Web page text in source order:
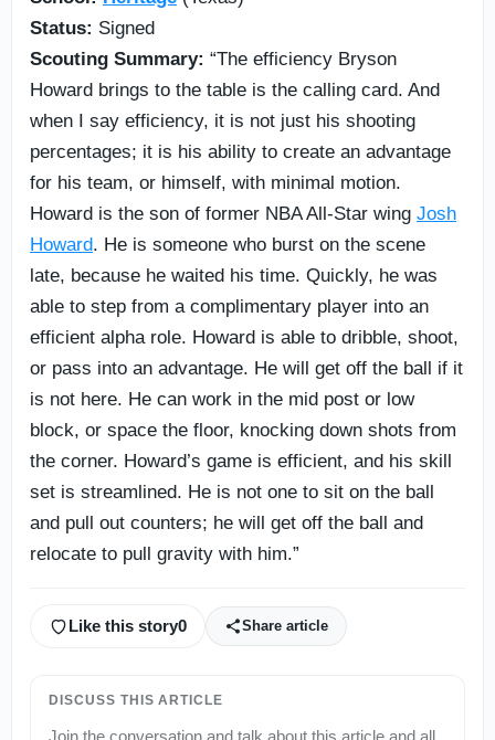
Status: Signed
Scouting Summary: “The efficiency Bryson
Howard brings to the table is the calling card. And
when I say efficiency, it is not just his shooting
percentages; it is his ability to create an advantage
for his team, or himself, with minimal motion.
Howard is the son of former NBA All-Star wing Josh
Howard. He is someone who burst on the scene
late, because he waited his time. Quickly, he was
able to step from a complimentary player into an
efficient alpha role. Howard is able to dribble, shoot,
or pass into an advantage. He will get off the ball if it
is not here. He can work in the mid post or low
block, or space the floor, knocking down shots from
the corner. Howard’s game is efficient, and his skill
set is streamlined. He is not one to sit on the ball
and pull out counters; he will get off the ball and
relocate to pull gravity with him.”
Like this story0 Share article
DISCUSS THIS ARTICLE
Join the conversation and talk about this article and all